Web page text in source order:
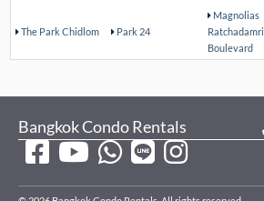
The Park Chidlom Park 24
Magnolias
Ratchadamri
Boulevard
Bangkok Condo Rentals